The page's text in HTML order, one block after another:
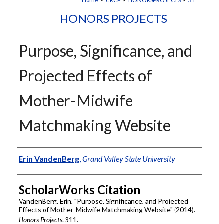
HONORS PROJECTS
Purpose, Significance, and
Projected Effects of
Mother-Midwife
Matchmaking Website
Authors
Erin VandenBerg, Grand Valley State University
ScholarWorks Citation
VandenBerg, Erin, "Purpose, Significance, and Projected
Effects of Mother-Midwife Matchmaking Website" (2014).
Honors Projects. 311.